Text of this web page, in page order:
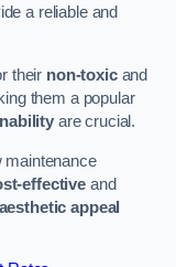
a reliable and
their non-toxicand
them a popular
are crucial.
maintenance
effective and
aesthetic appeal